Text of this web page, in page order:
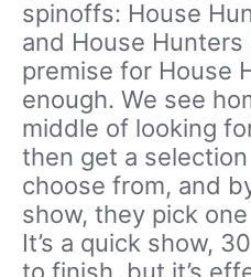
spinoffs: House
and House Hunters
premise for House
enough. We see
middle of looking
then get a
choose from, and
show, they pick
It’s a quick show,